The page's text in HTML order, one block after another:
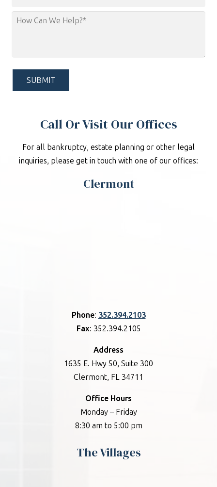
Call Or Visit Our Offices
For all bankruptcy, estate planning or other legal
inquiries, please get in touch with one of our offices:
Clermont
Phone: 352.394.2103
Fax: 352.394.2105
Address
1635 E. Hwy 50, Suite 300
Clermont, FL 34711
Office Hours
Monday – Friday
8:30 am to 5:00 pm
The Villages